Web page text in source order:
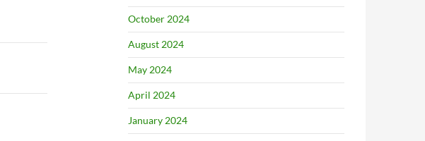
October 2024
August 2024
May 2024
April 2024
January 2024